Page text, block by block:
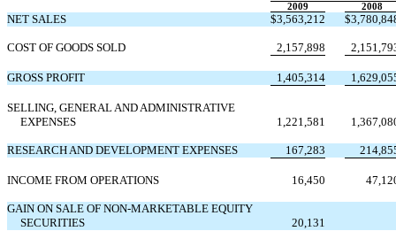
2009
2008
NET SALES $3,563,212 $
COST OF GOODS SOLD 2,157,898
GROSS PROFIT 1,405,314
SELLING, GENERAL AND ADMINISTRATIVE
EXPENSES
1,221,581
RESEARCH AND DEVELOPMENT EXPENSES 167,283
INCOME FROM OPERATIONS 16,450
GAIN ON SALE OF NON-MARKETABLE EQUITY
SECURITIES
20,131